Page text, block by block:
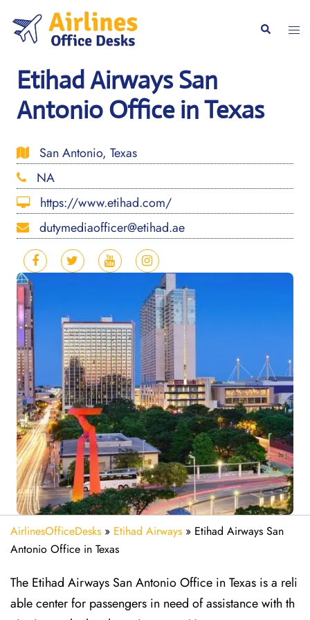
content
Search
Etihad Airways San
Antonio Office in Texas
San Antonio, Texas
NA
https://www.etihad.com/
dutymediaofficer@etihad.ae
AirlinesOfficeDesks » Etihad Airways » Etihad Airways San
Antonio Office in Texas
The Etihad Airways San Antonio Office in Texas is a reli
able center for passengers in need of assistance with th